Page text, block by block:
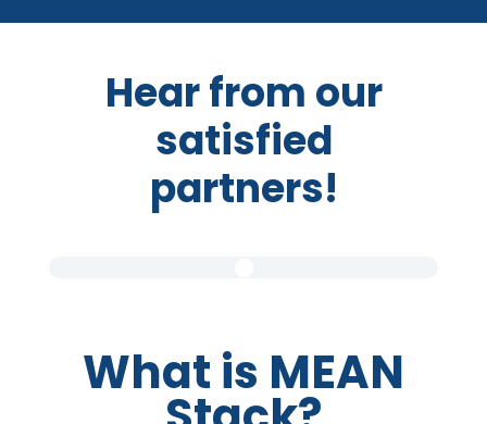
Hear from our
satisfied
partners!
What is MEAN